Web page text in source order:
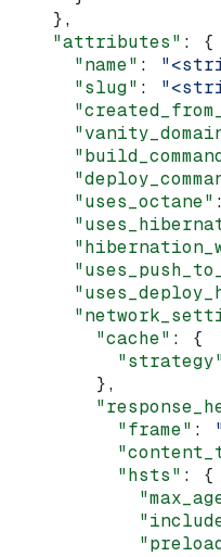
    },
    "attributes"
: {
      "name"
:
      "slug"
:
      "uses_octane"
        "cache"
: {
        },
          "frame"
:
          "hsts"
: {